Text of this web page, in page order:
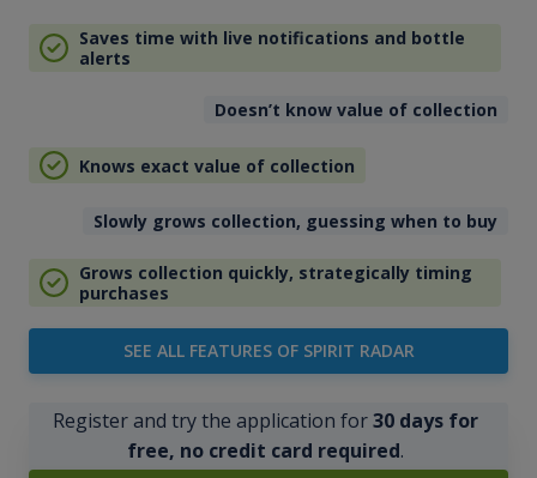
Saves time with live notifications and bottle
alerts
Doesn’t know value of collection
Knows exact value of collection
Slowly grows collection, guessing when to buy
Grows collection quickly, strategically timing
purchases
SEE ALL FEATURES OF SPIRIT RADAR
Register and try the application for30 days for
free, no credit card required.